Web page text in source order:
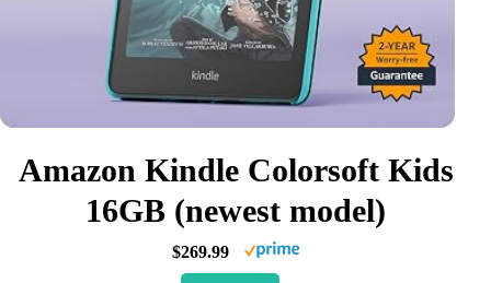
Amazon Kindle Colorsoft Kids
16GB (newest model)
$269.99